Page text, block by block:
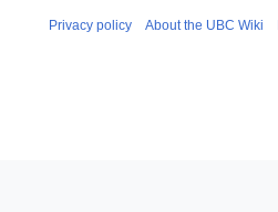
Privacy policy About the UBC Wiki